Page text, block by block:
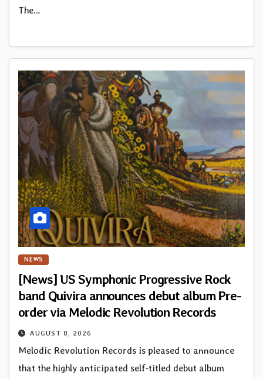
The…
NEWS
[News] US Symphonic Progressive Rock
band Quivira announces debut album Pre-
order via Melodic Revolution Records
AUGUST 8, 2026
Melodic Revolution Records is pleased to announce
that the highly anticipated self-titled debut album